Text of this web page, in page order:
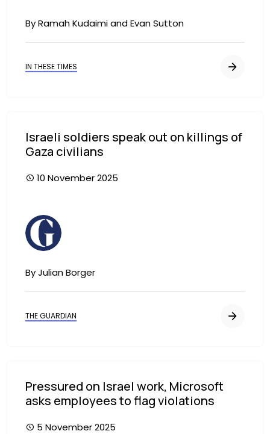
By Ramah Kudaimi and Evan Sutton
IN THESE TIMES
Israeli soldiers speak out on killings of
Gaza civilians
10 November 2025
Image
By Julian Borger
THE GUARDIAN
Pressured on Israel work, Microsoft
asks employees to flag violations
5 November 2025